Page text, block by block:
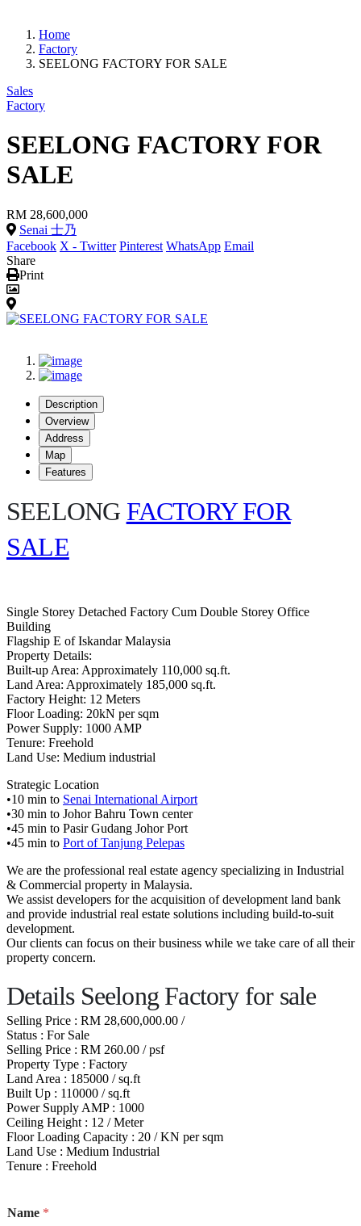
Home
Factory
SEELONG FACTORY FOR SALE
Sales
Factory
SEELONG FACTORY FOR
SALE
RM 28,600,000
Senai 士乃
Facebook X - Twitter Pinterest WhatsApp Email
Share
Print
Description
Overview
Address
Map
Features
SEELONG FACTORY FOR
SALE
Single Storey Detached Factory Cum Double Storey Office
Building
Flagship E of Iskandar Malaysia
Property Details:
Built-up Area: Approximately 110,000 sq.ft.
Land Area: Approximately 185,000 sq.ft.
Factory Height: 12 Meters
Floor Loading: 20kN per sqm
Power Supply: 1000 AMP
Tenure: Freehold
Land Use: Medium industrial
Strategic Location
•10 min to Senai International Airport
•30 min to Johor Bahru Town center
•45 min to Pasir Gudang Johor Port
•45 min to Port of Tanjung Pelepas
We are the professional real estate agency specializing in Industrial
& Commercial property in Malaysia.
We assist developers for the acquisition of development land bank
and provide industrial real estate solutions including build-to-suit
development.
Our clients can focus on their business while we take care of all their
property concern.
Details Seelong Factory for sale
Selling Price : RM 28,600,000.00 /
Status : For Sale
Selling Price : RM 260.00 / psf
Property Type : Factory
Land Area : 185000 / sq.ft
Built Up : 110000 / sq.ft
Power Supply AMP : 1000
Ceiling Height : 12 / Meter
Floor Loading Capacity : 20 / KN per sqm
Land Use : Medium Industrial
Tenure : Freehold
Name *